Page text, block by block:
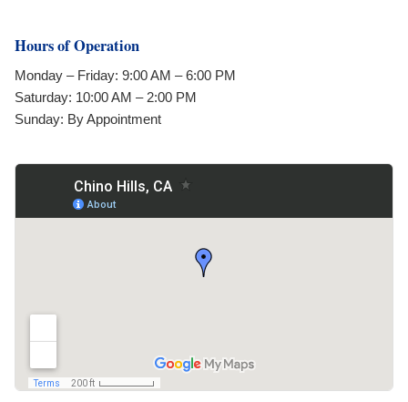
Hours of Operation
Monday – Friday: 9:00 AM – 6:00 PM
Saturday: 10:00 AM – 2:00 PM
Sunday: By Appointment